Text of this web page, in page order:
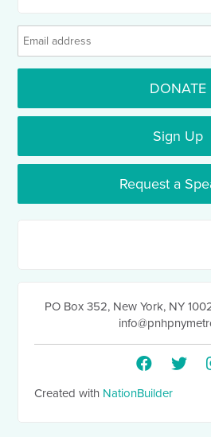
DONATE
Sign Up
Request a
PO Box 352, New York, NY
Created with NationBuilder